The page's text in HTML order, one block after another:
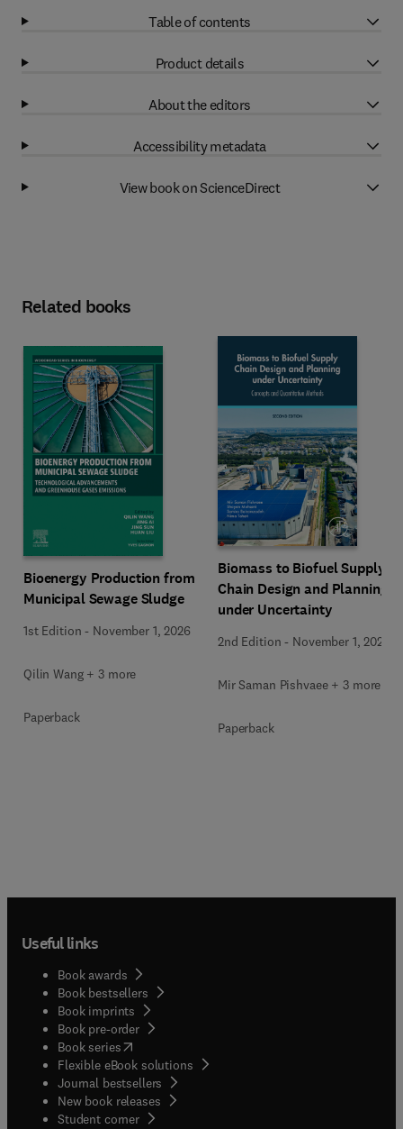
Table of contents
Product details
About the editors
Accessibility metadata
View book on ScienceDirect
Related books
Bioenergy Production from
Municipal Sewage Sludge
1st Edition - November 1, 2026
Qilin Wang + 3 more
Paperback
Biomass to Biofuel Supply
Chain Design and Planning
under Uncertainty
2nd Edition - November 1, 2026
Mir Saman Pishvaee + 3 more
Paperback
Useful links
Book awards
Book bestsellers
Book imprints
Book pre-order
Book series(opens in new tab/window
Flexible eBook solutions
Journal bestsellers
New book releases
Student corner( opens in new tab/window